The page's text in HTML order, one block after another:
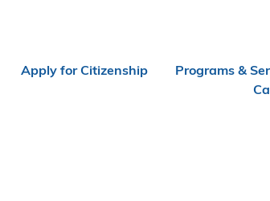
Apply for Citizenship
Programs &